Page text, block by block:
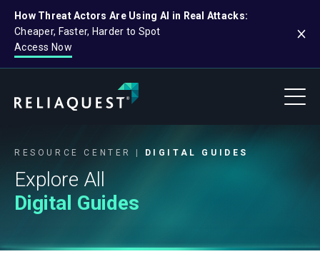
How Threat Actors Are Using AI in Real Attacks:
Cheaper, Faster, Harder to Spot
Access Now
RESOURCE CENTER DIGITAL GUIDES
Explore All
Digital Guides